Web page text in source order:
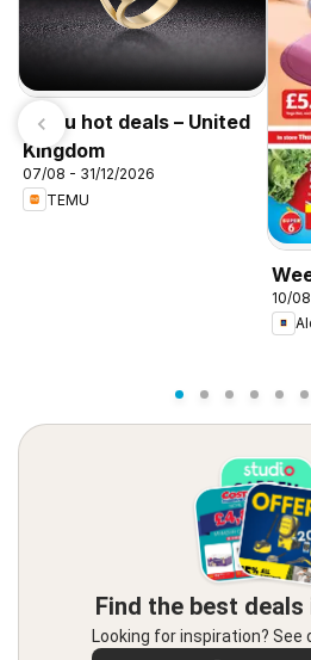
Temu hot deals – United
Kingdom
07/08 - 31/12/2026
TEMU
10/
Find the best deals
Looking for inspiration? See